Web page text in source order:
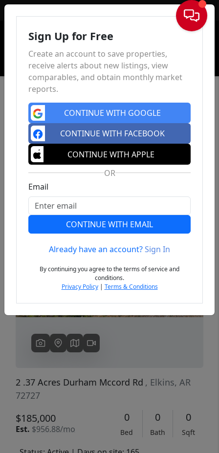
Sign In
Previous
2 .37 Acres Durham Mccord Rd , Elkins, AR
72727
$185,000
Est. $956.88/mo
0
Bed
0
Bath
0
Sqft
Sign Up for Free
Create an account to save properties,
receive alerts about new listings, view
comparables, and obtain monthly market
reports.
CONTINUE WITH GOOGLE
CONTINUE WITH FACEBOOK
CONTINUE WITH APPLE
OR
Email
CONTINUE WITH EMAIL
Already have an account?Sign In
By continuing you agree to the terms of service and
conditions.
Privacy Policy| Terms & Conditions